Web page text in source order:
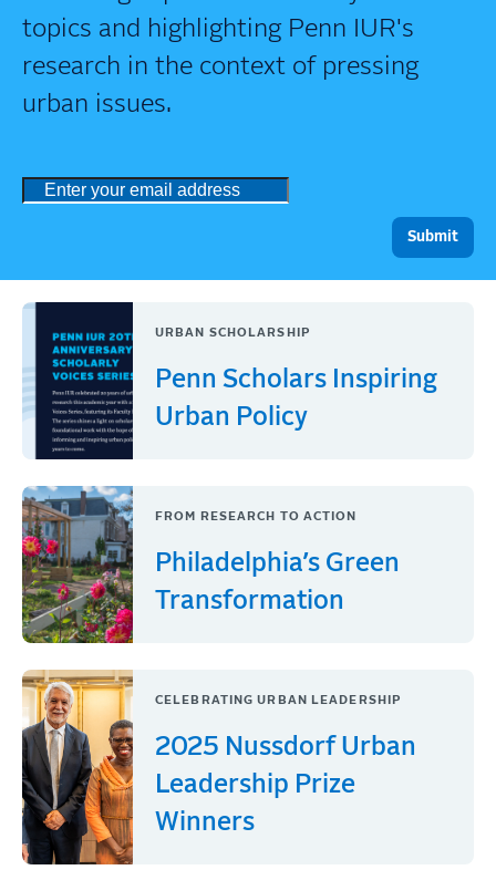
topics and highlighting Penn IUR's
research in the context of pressing
urban issues.
URBAN SCHOLARSHIP
Penn Scholars Inspiring
Urban Policy
FROM RESEARCH TO ACTION
Philadelphia’s Green
Transformation
CELEBRATING URBAN LEADERSHIP
2025 Nussdorf Urban
Leadership Prize
Winners